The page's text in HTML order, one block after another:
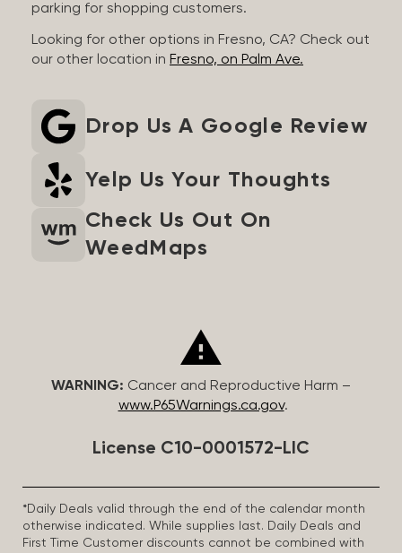
parking for shopping customers.
Looking for other options in Fresno, CA? Check out
our other location in Fresno, on Palm Ave.
Drop Us A Google Review
Yelp Us Your Thoughts
Check Us Out On
WeedMaps
WARNING: Cancer and Reproductive Harm –
www.P65Warnings.ca.gov.
License C10-0001572-LIC
*Daily Deals valid through the end of the calendar month
otherwise indicated. While supplies last. Daily Deals and
First Time Customer discounts cannot be combined with